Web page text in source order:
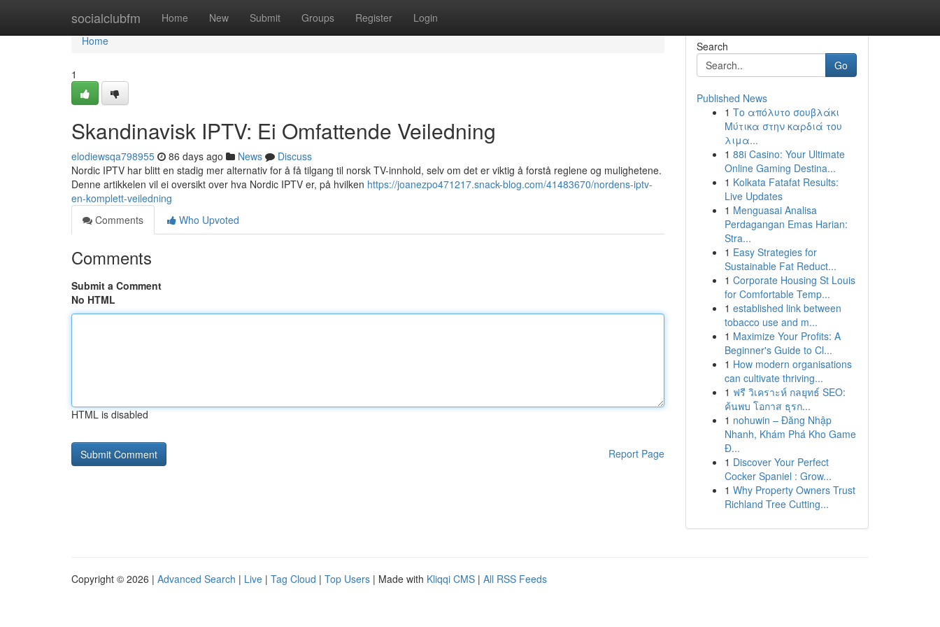
socialclubfm Home New Submit Groups Register Login
Home
Home
1
Skandinavisk IPTV: Ei Omfattende Veiledning
elodiewsqa798955 86 days ago News
Discuss
Nordic IPTV har blitt en stadig mer alternativ for å få tilgang til norsk TV-innhold, selv om det er viktig å forstå reglene og mulighetene.
Denne artikkelen vil ei oversikt over hva Nordic IPTV er, på hvilken https://joanezpo471217.snack-blog.com/41483670/nordens-iptv-
en-komplett-veiledning
Comments
Who Upvoted
Comments
Submit a Comment
No HTML
HTML is disabled
Report Page
Search
Go
Published News
1 Το απόλυτο σουβλάκι
Μύτικα στην καρδιά του
λιμα...
1 88i Casino: Your Ultimate
Online Gaming Destina...
1 Kolkata Fatafat Results:
Live Updates
1 Menguasai Analisa
Perdagangan Emas Harian:
Stra...
1 Easy Strategies for
Sustainable Fat Reduct...
1 Corporate Housing St Louis
for Comfortable Temp...
1 established link between
tobacco use and m...
1 Maximize Your Profits: A
Beginner's Guide to Cl...
1 How modern organisations
can cultivate thriving...
1 ฟรี วิเคราะห์ กลยุทธ์ SEO:
ค้นพบ โอกาส ธุรก...
1 nohuwin – Đăng Nhập
Nhanh, Khám Phá Kho Game
Đ...
1 Discover Your Perfect
Cocker Spaniel : Grow...
1 Why Property Owners Trust
Richland Tree Cutting...
Copyright © 2026 | Advanced Search | Live | Tag Cloud | Top Users | Made with Kliqqi CMS | All RSS Feeds